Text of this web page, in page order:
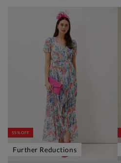
55% OFF
Further Reductions